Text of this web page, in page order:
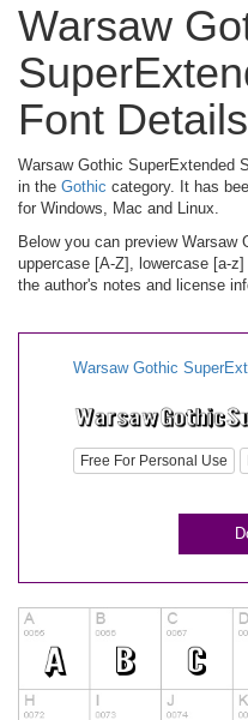
Warsaw
Font Details
Warsaw Gothic SuperExtended
in the Gothic category. It has
for Windows, Mac and Linux.
Below you can preview Warsaw
uppercase [A-Z], lowercase [a-
the author's notes and license
Warsaw Gothic
Free For Personal Use